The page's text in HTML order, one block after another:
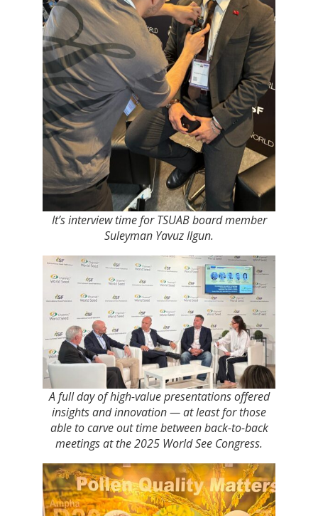
It’s interview time for TSUAB board member
Suleyman Yavuz Ilgun.
A full day of high-value presentations offered
insights and innovation — at least for those
able to carve out time between back-to-back
meetings at the 2025 World See Congress.